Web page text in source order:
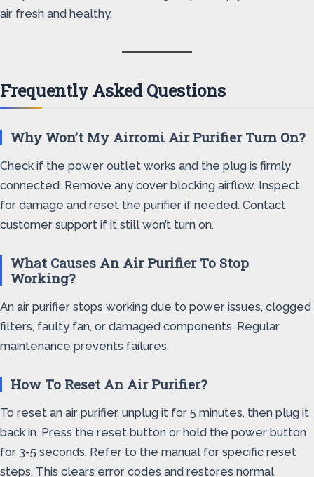
air fresh and healthy.
Frequently Asked Questions
Why Won’t My Airromi Air Purifier Turn On?
Check if the power outlet works and the plug is firmly
connected. Remove any cover blocking airflow. Inspect
for damage and reset the purifier if needed. Contact
customer support if it still won’t turn on.
What Causes An Air Purifier To Stop
Working?
An air purifier stops working due to power issues, clogged
filters, faulty fan, or damaged components. Regular
maintenance prevents failures.
How To Reset An Air Purifier?
To reset an air purifier, unplug it for 5 minutes, then plug it
back in. Press the reset button or hold the power button
for 3-5 seconds. Refer to the manual for specific reset
steps. This clears error codes and restores normal